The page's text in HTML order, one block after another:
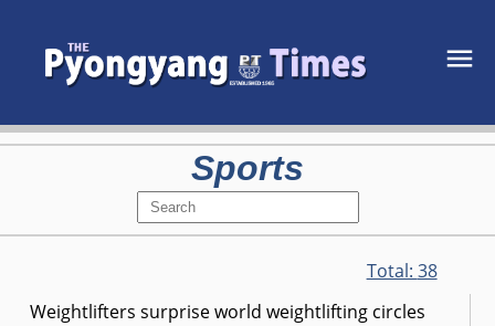
Sports
Total: 38
Weightlifters surprise world weightlifting circles